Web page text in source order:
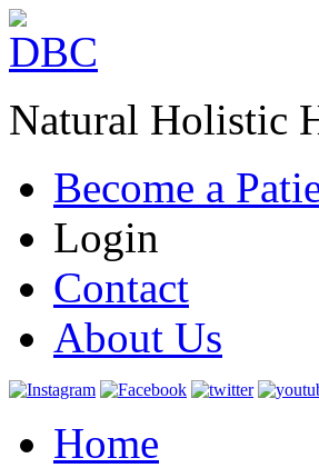
Natural Holistic
Become a
Login
Contact
About Us
Home